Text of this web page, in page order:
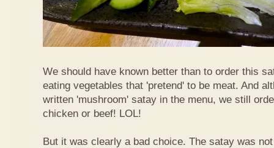
We should have known better than to order this
eating vegetables that 'pretend' to be meat. And
written 'mushroom' satay in the menu, we still
chicken or beef! LOL!
But it was clearly a bad choice. The satay was